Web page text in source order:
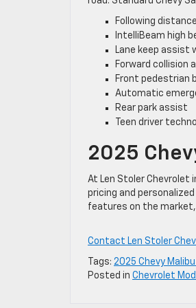
Following
IntelliBeam high
Lane keep assist
Forward collision
Front pedestrian
Automatic
Rear park assist
Teen driver
2025
At Len Stoler Chevrolet
pricing and
features on the
Contact Len Stoler
Tags: 2025 Chevy
Posted in Chevrolet